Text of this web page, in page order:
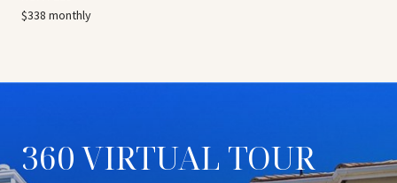
$338 monthly
360 VIRTUAL TOUR